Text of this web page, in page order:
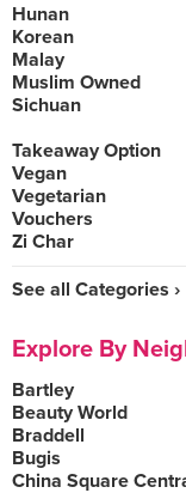
Hunan
Korean
Malay
Muslim Owned
Sichuan
Takeaway Option
Vegan
Vegetarian
Vouchers
Zi Char
See all Categories ›
Explore By
Bartley
Beauty World
Braddell
Bugis
China Square